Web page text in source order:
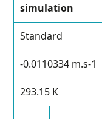
simulation
Standard
-0.0110334 m.s-1
293.15 K